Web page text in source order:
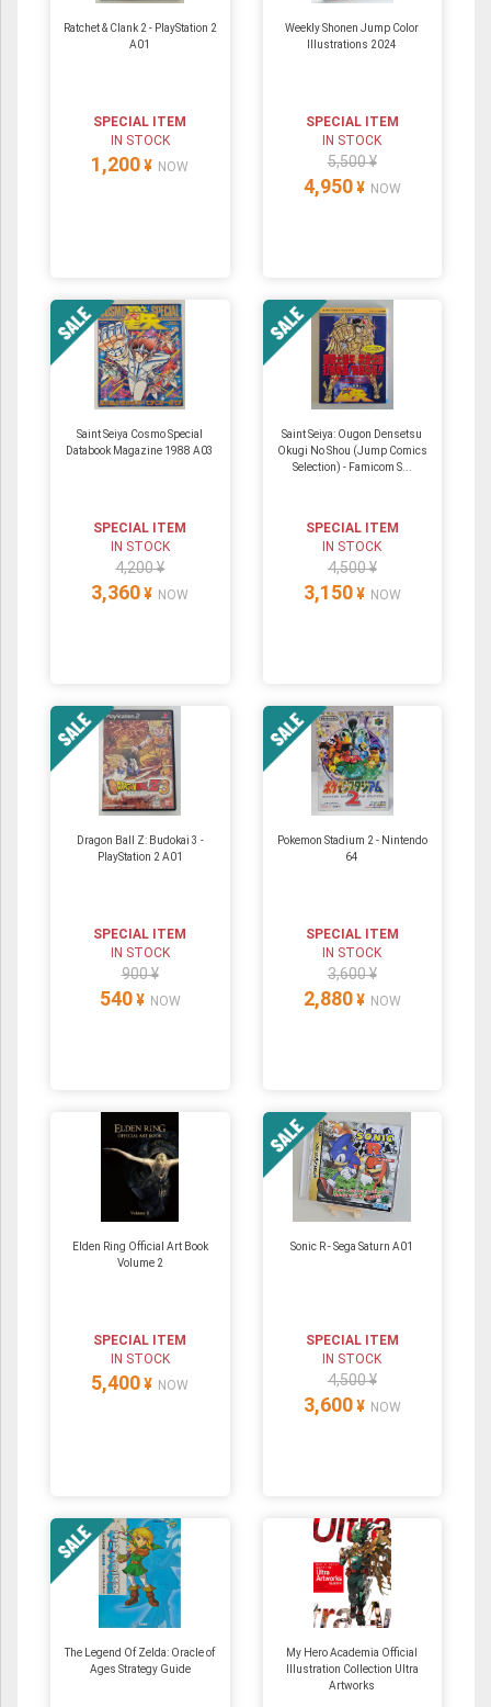
Ratchet & Clank 2 - PlayStation 2
A01
SPECIAL ITEM
IN STOCK
1,200 ¥ NOW
Weekly Shonen Jump Color
Illustrations 2024
SPECIAL ITEM
IN STOCK
5,500 ¥
4,950 ¥ NOW
Saint Seiya Cosmo Special
Databook Magazine 1988 A03
SPECIAL ITEM
IN STOCK
4,200 ¥
3,360 ¥ NOW
Saint Seiya: Ougon Densetsu
Okugi No Shou (Jump Comics
Selection) - Famicom S...
SPECIAL ITEM
IN STOCK
4,500 ¥
3,150 ¥ NOW
Dragon Ball Z: Budokai 3 -
PlayStation 2 A01
SPECIAL ITEM
IN STOCK
900 ¥
540 ¥ NOW
Pokemon Stadium 2 ‐ Nintendo
64
SPECIAL ITEM
IN STOCK
3,600 ¥
2,880 ¥ NOW
Elden Ring Official Art Book
Volume 2
SPECIAL ITEM
IN STOCK
5,400 ¥ NOW
Sonic R - Sega Saturn A01
SPECIAL ITEM
IN STOCK
4,500 ¥
3,600 ¥ NOW
The Legend Of Zelda: Oracle of
Ages Strategy Guide
My Hero Academia Official
Illustration Collection Ultra
Artworks